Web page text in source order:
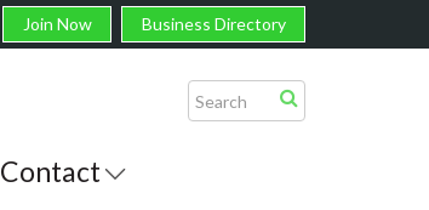
Join Now Business Directory
Contact